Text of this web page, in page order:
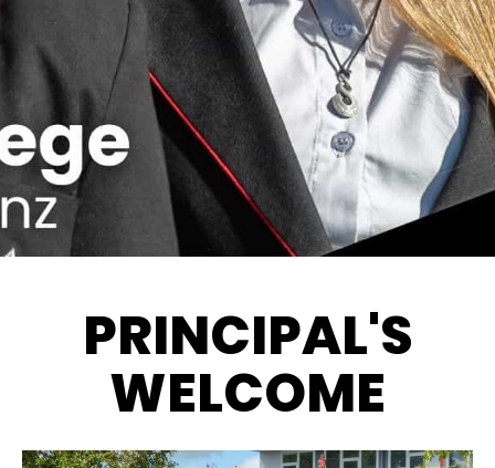
PRINCIPAL'S
WELCOME